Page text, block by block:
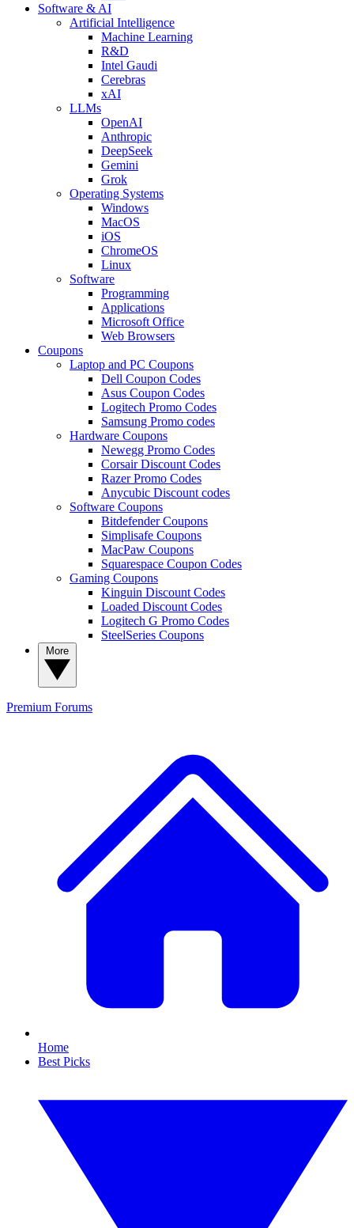
Software & AI
Artificial Intelligence
Machine Learning
R&D
Intel Gaudi
Cerebras
xAI
LLMs
OpenAI
Anthropic
DeepSeek
Gemini
Grok
Operating Systems
Windows
MacOS
iOS
ChromeOS
Linux
Software
Programming
Applications
Microsoft Office
Web Browsers
Coupons
Laptop and PC Coupons
Dell Coupon Codes
Asus Coupon Codes
Logitech Promo Codes
Samsung Promo codes
Hardware Coupons
Newegg Promo Codes
Corsair Discount Codes
Razer Promo Codes
Anycubic Discount codes
Software Coupons
Bitdefender Coupons
Simplisafe Coupons
MacPaw Coupons
Squarespace Coupon Codes
Gaming Coupons
Kinguin Discount Codes
Loaded Discount Codes
Logitech G Promo Codes
SteelSeries Coupons
Premium Forums
Home
Best Picks